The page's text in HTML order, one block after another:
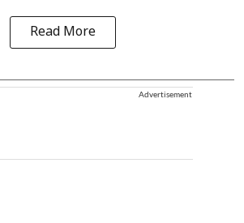
Read More
Advertisement